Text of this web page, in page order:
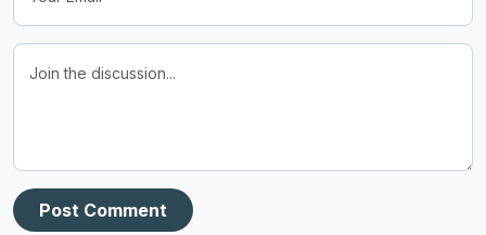
Post Comment